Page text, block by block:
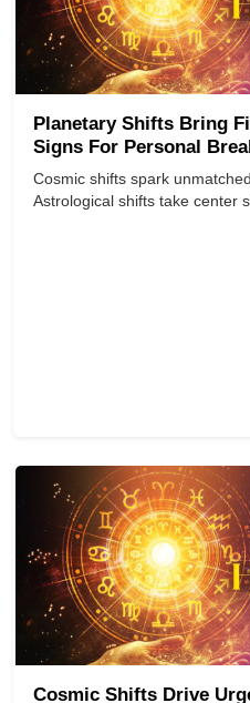
Planetary Shifts Bring
Signs For Personal
Cosmic shifts spark
Astrological shifts take center
Cosmic Shifts Drive